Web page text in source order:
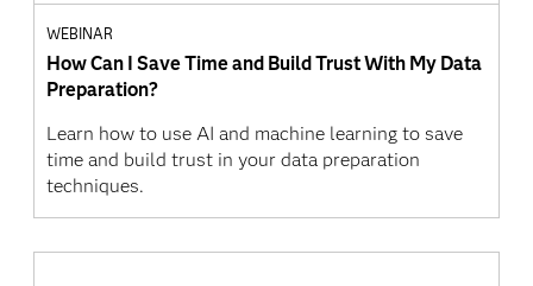
WEBINAR
How Can I Save Time and Build Trust With My Data
Preparation?
Learn how to use AI and machine learning to save
time and build trust in your data preparation
techniques.